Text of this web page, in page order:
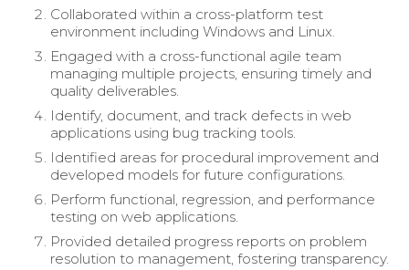
Collaborated within a cross-platform test
environment including Windows and Linux.
Engaged with a cross-functional agile team
managing multiple projects, ensuring timely and
quality deliverables.
Identify, document, and track defects in web
applications using bug tracking tools.
Identified areas for procedural improvement and
developed models for future configurations.
Perform functional, regression, and performance
testing on web applications.
Provided detailed progress reports on problem
resolution to management, fostering transparency.